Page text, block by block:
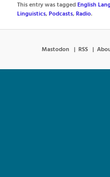
This entry was taggedEnglish
Linguistics,Podcasts,Radio.
Mastodon RSS